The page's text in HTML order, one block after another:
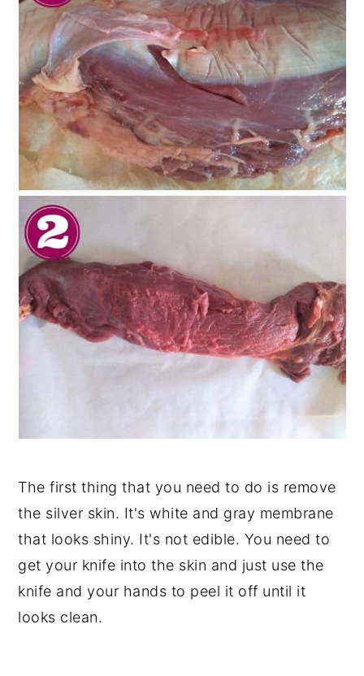
The first thing that you need to do is remove
the silver skin. It's white and gray membrane
that looks shiny. It's not edible. You need to
get your knife into the skin and just use the
knife and your hands to peel it off until it
looks clean.